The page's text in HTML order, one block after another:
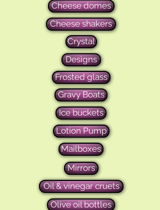
Cheese domes
Cheese shakers
Crystal
Designs
Frosted glass
Gravy Boats
Ice buckets
Lotion Pump
Mailboxes
Mirrors
Oil & vinegar cruets
Olive oil bottles